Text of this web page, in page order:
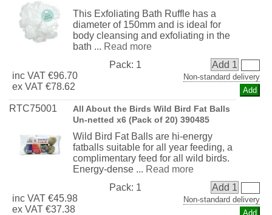
This Exfoliating Bath Ruffle has a
diameter of 150mm and is ideal for
body cleansing and exfoliating in the
bath ... Read more
inc VAT €96.70
ex VAT €78.62
Pack: 1 Add 1
Non-standard delivery
RTC75001
All About the Birds Wild Bird Fat Balls
Un-netted x6 (Pack of 20) 390485
Wild Bird Fat Balls are hi-energy
fatballs suitable for all year feeding, a
complimentary feed for all wild birds.
Energy-dense ... Read more
inc VAT €45.98
ex VAT €37.38
Pack: 1 Add 1
Non-standard delivery